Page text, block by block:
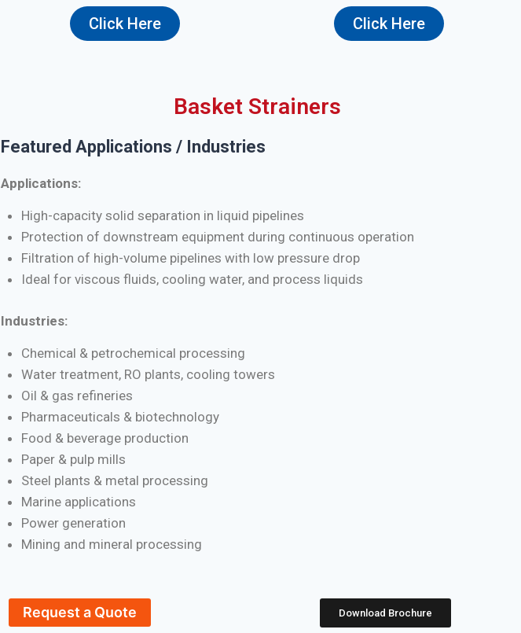
Click Here Click Here
Basket Strainers
Featured Applications / Industries
Applications:
High-capacity solid separation in liquid pipelines
Protection of downstream equipment during continuous operation
Filtration of high-volume pipelines with low pressure drop
Ideal for viscous fluids, cooling water, and process liquids
Industries:
Chemical & petrochemical processing
Water treatment, RO plants, cooling towers
Oil & gas refineries
Pharmaceuticals & biotechnology
Food & beverage production
Paper & pulp mills
Steel plants & metal processing
Marine applications
Power generation
Mining and mineral processing
Request a Quote Download Brochure